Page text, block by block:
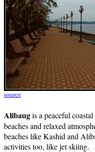
source
Alibaugis a peaceful
beaches and relaxed
beaches like Kashid and
activities too, like jet skiing.